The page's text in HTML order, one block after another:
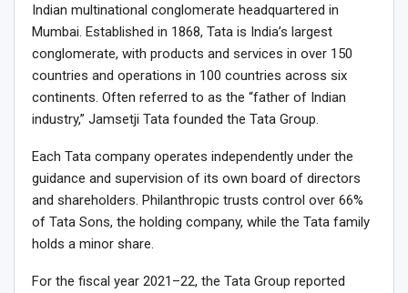
Indian multinational conglomerate headquartered in
Mumbai. Established in 1868, Tata is India’s largest
conglomerate, with products and services in over 150
countries and operations in 100 countries across six
continents. Often referred to as the “father of Indian
industry,” Jamsetji Tata founded the Tata Group.
Each Tata company operates independently under the
guidance and supervision of its own board of directors
and shareholders. Philanthropic trusts control over 66%
of Tata Sons, the holding company, while the Tata family
holds a minor share.
For the fiscal year 2021–22, the Tata Group reported